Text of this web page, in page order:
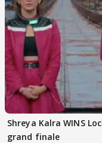
Shreya Kalra WINS
grand finale